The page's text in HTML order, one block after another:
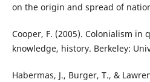
on the origin and spread of
Cooper, F. (2005). Colonialism in
knowledge, history. Berkeley:
Habermas, J., Burger, T., &